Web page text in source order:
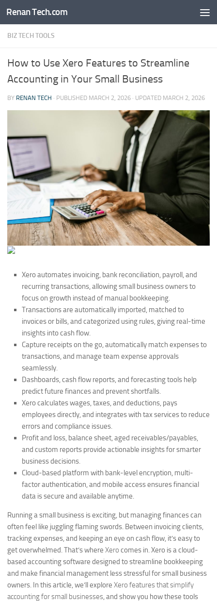
Skip to content
Renan Tech.com
BIZ TECH TOOLS
How to Use Xero Features to Streamline
Accounting in Your Small Business
BY RENAN TECH · PUBLISHED MARCH 2, 2026 · UPDATED MARCH 2, 2026
Xero automates invoicing, bank reconciliation, payroll, and
recurring transactions, allowing small business owners to
focus on growth instead of manual bookkeeping.
Transactions are automatically imported, matched to
invoices or bills, and categorized using rules, giving real-time
insights into cash flow.
Capture receipts on the go, automatically match expenses to
transactions, and manage team expense approvals
seamlessly.
Dashboards, cash flow reports, and forecasting tools help
predict future finances and prevent shortfalls.
Xero calculates wages, taxes, and deductions, pays
employees directly, and integrates with tax services to reduce
errors and compliance issues.
Profit and loss, balance sheet, aged receivables/payables,
and custom reports provide actionable insights for smarter
business decisions.
Cloud-based platform with bank-level encryption, multi-
factor authentication, and mobile access ensures financial
data is secure and available anytime.
Running a small business is exciting, but managing finances can
often feel like juggling flaming swords. Between invoicing clients,
tracking expenses, and keeping an eye on cash flow, it’s easy to
get overwhelmed. That’s where Xero comes in. Xero is a cloud-
based accounting software designed to streamline bookkeeping
and make financial management less stressful for small business
owners. In this article, we’ll explore Xero features that simplify
accounting for small businesses, and show you how these tools